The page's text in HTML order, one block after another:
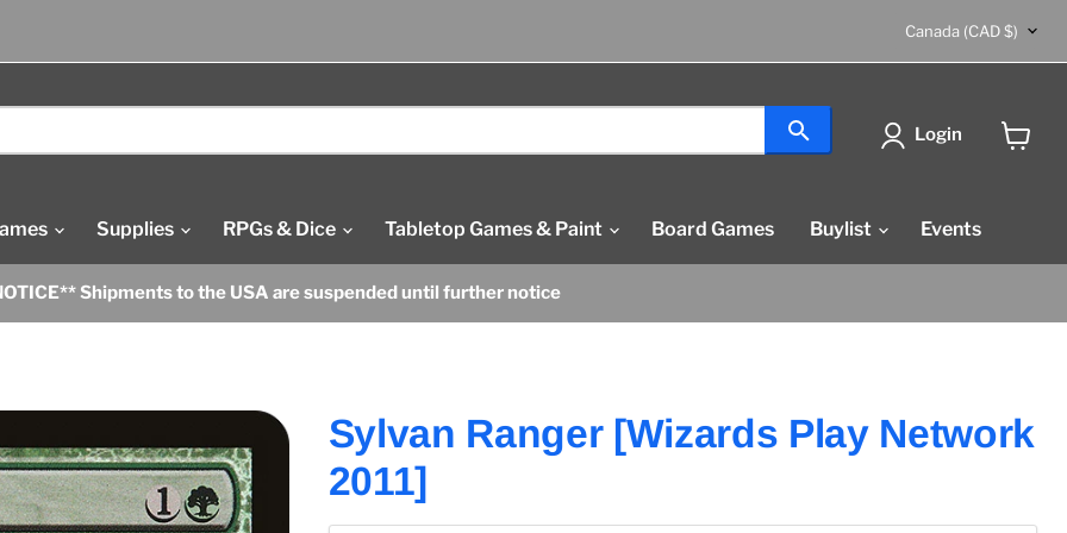
Country
Canada (CAD $)
Login
Supplies RPGs & Dice Tabletop Games & Paint Board Games Buylist Events
Shipments to the USA are suspended until further notice
Sylvan Ranger [Wizards Play Network
2011]